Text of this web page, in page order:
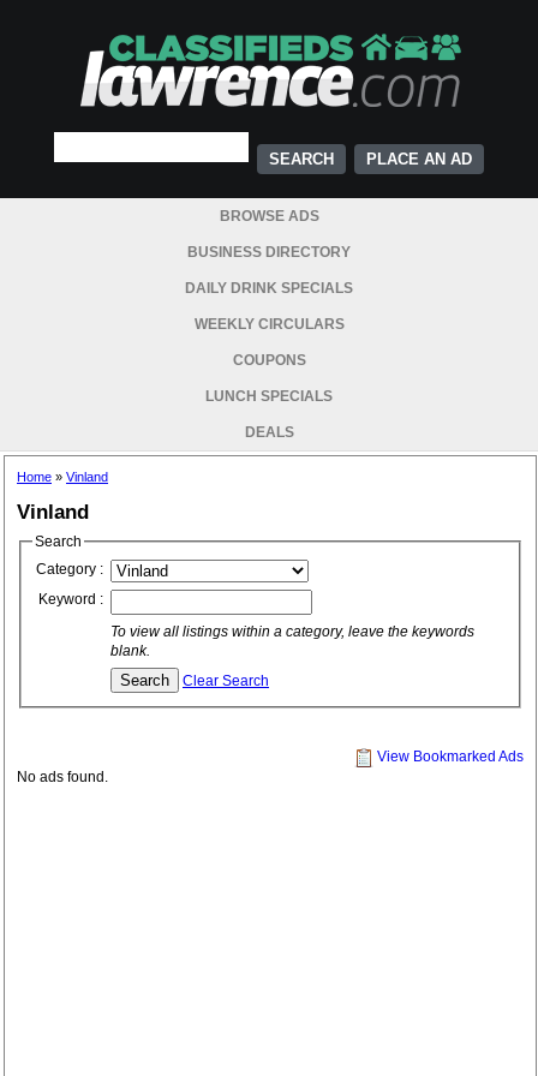
PLACE AN AD
BROWSE ADS
BUSINESS DIRECTORY
DAILY DRINK SPECIALS
WEEKLY CIRCULARS
COUPONS
LUNCH SPECIALS
DEALS
Home » Vinland
Vinland
Search
Category :
Keyword :
To view all listings within a category, leave the keywords
blank.
Clear Search
View Bookmarked Ads
No ads found.